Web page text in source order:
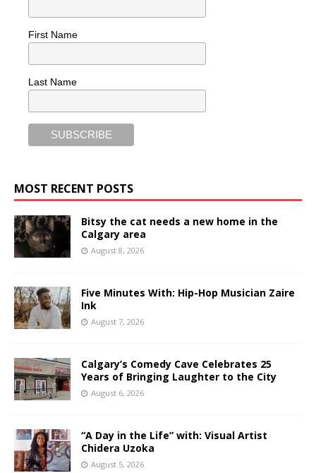
First Name
Last Name
MOST RECENT POSTS
Bitsy the cat needs a new home in the
Calgary area
August 8, 2026
Five Minutes With: Hip-Hop Musician Zaire
Ink
August 7, 2026
Calgary’s Comedy Cave Celebrates 25
Years of Bringing Laughter to the City
August 6, 2026
“A Day in the Life” with: Visual Artist
Chidera Uzoka
August 5, 2026